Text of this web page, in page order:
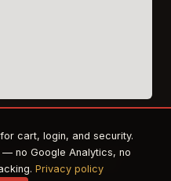
Training. All rights reserved.
for Safe Life Defense,
cart, login, and security.
no Google Analytics, no
Privacy policy